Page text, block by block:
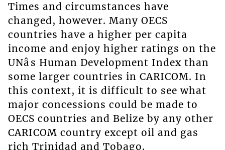
Times and circumstances have
changed, however. Many OECS
countries have a higher per capita
income and enjoy higher ratings on the
UNâs Human Development Index than
some larger countries in CARICOM. In
this context, it is difficult to see what
major concessions could be made to
OECS countries and Belize by any other
CARICOM country except oil and gas
rich Trinidad and Tobago.